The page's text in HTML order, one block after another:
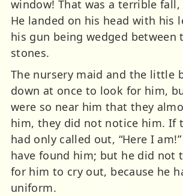
window! That was a terrible
He landed on his head with his
his gun being wedged between
stones.
The nursery maid and the little
down at once to look for him,
were so near him that they
him, they did not notice him. If
had only called out, “Here I
have found him; but he did
for him to cry out, because he
uniform.